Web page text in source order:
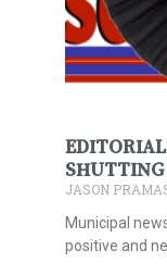
JASON
Municipal
positive and